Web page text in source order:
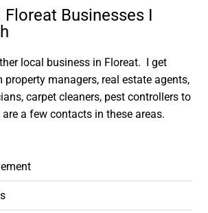
Businesses I
local business in Floreat. I get
property managers, real estate agents,
carpet cleaners, pest controllers to
are a few contacts in these areas.